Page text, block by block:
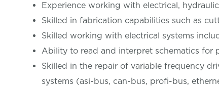
Experience working with electrical,
Skilled in fabrication capabilities such as
Skilled working with electrical systems
Ability to read and interpret schematics for
Skilled in the repair of variable frequency
systems (asi-bus, can-bus, profi-bus,